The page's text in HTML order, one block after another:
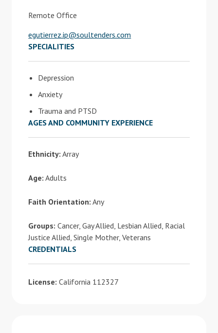
Remote Office
egutierrez.ip@soultenders.com
SPECIALITIES
Depression
Anxiety
Trauma and PTSD
AGES AND COMMUNITY EXPERIENCE
Ethnicity: Array
Age: Adults
Faith Orientation: Any
Groups: Cancer, Gay Allied, Lesbian Allied, Racial
Justice Allied, Single Mother, Veterans
CREDENTIALS
License: California 112327